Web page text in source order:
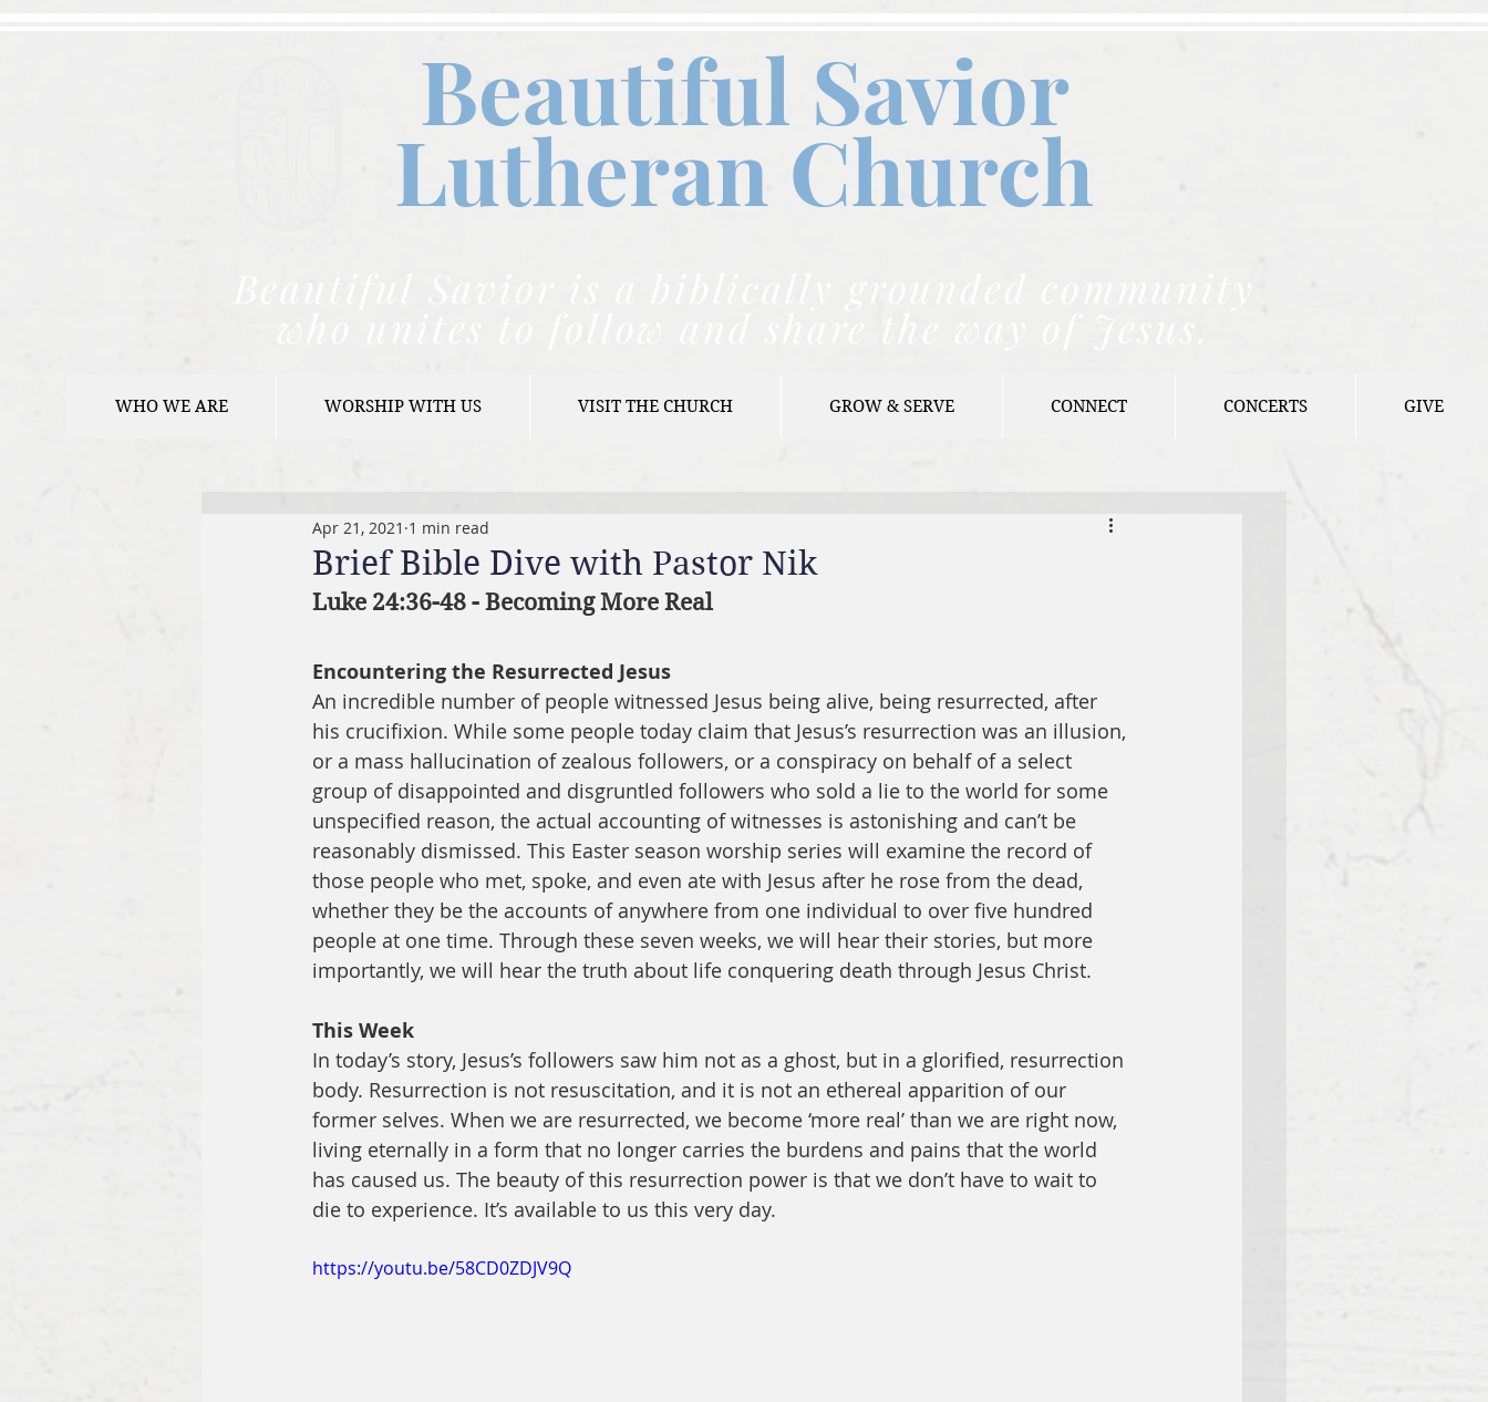
Beautiful Savior
Lutheran Church
WHO WE ARE WORSHIP WITH US VISIT THE CHURCH GROW & SERVE CONNECT CONCERTS GIVE
Brief Bible Dive with Pastor Nik
Apr 21, 2021 1 min read
Luke 24:36-48 - Becoming More Real
Encountering the Resurrected Jesus
An incredible number of people witnessed Jesus being alive, being resurrected, after
his crucifixion. While some people today claim that Jesus’s resurrection was an illusion,
or a mass hallucination of zealous followers, or a conspiracy on behalf of a select
group of disappointed and disgruntled followers who sold a lie to the world for some
unspecified reason, the actual accounting of witnesses is astonishing and can’t be
reasonably dismissed. This Easter season worship series will examine the record of
those people who met, spoke, and even ate with Jesus after he rose from the dead,
whether they be the accounts of anywhere from one individual to over five hundred
people at one time. Through these seven weeks, we will hear their stories, but more
importantly, we will hear the truth about life conquering death through Jesus Christ.
This Week
In today’s story, Jesus’s followers saw him not as a ghost, but in a glorified, resurrection
body. Resurrection is not resuscitation, and it is not an ethereal apparition of our
former selves. When we are resurrected, we become ‘more real’ than we are right now,
living eternally in a form that no longer carries the burdens and pains that the world
has caused us. The beauty of this resurrection power is that we don’t have to wait to
die to experience. It’s available to us this very day.
https://youtu.be/58CD0ZDJV9Q